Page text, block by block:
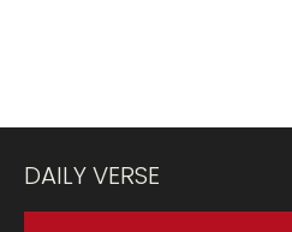
DAILY VERSE